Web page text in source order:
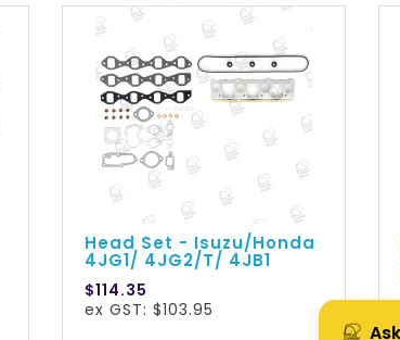
Head Set - Isuzu/Honda
4JG1/ 4JG2/T/ 4JB1
$114.35
ex GST: $103.95